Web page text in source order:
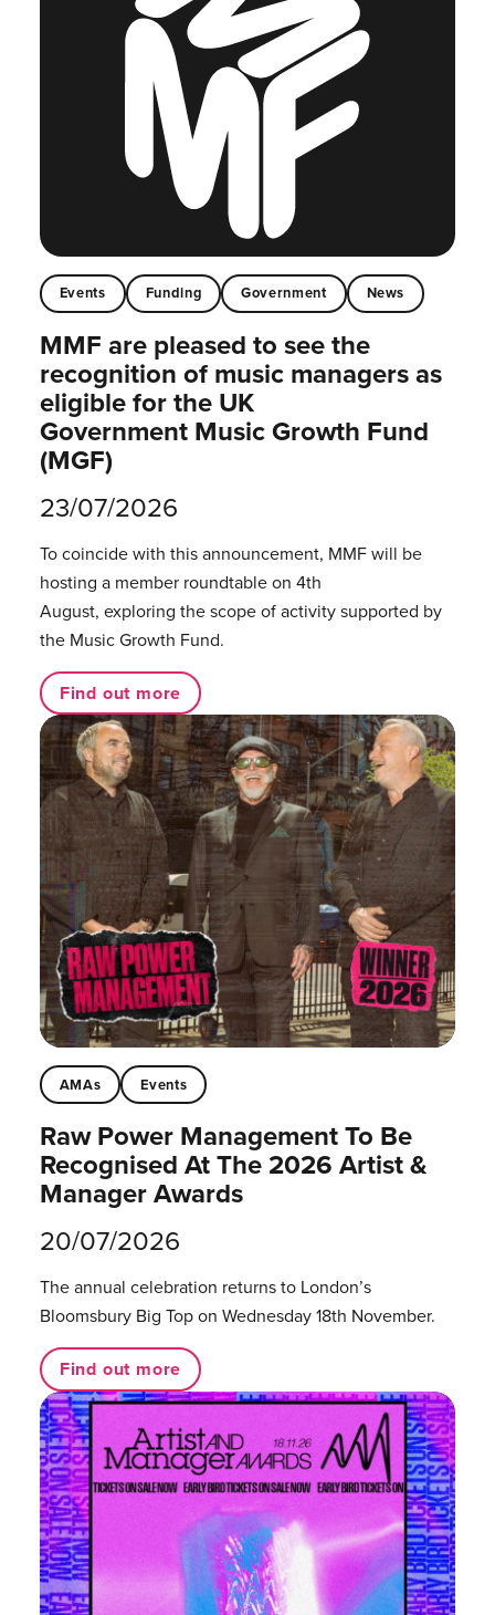
Events Funding Government News
MMF are pleased to see the
recognition of music managers as
eligible for the UK
Government Music Growth Fund
(MGF)
23/07/2026
To coincide with this announcement, MMF will be
hosting a member roundtable on 4th
August, exploring the scope of activity supported by
the Music Growth Fund.
Find out more
AMAs Events
Raw Power Management To Be
Recognised At The 2026 Artist &
Manager Awards
20/07/2026
The annual celebration returns to London’s
Bloomsbury Big Top on Wednesday 18th November.
Find out more